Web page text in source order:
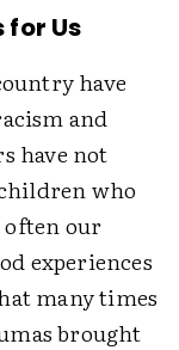
for Us
have
and
have not
who
our
experiences
many times
brought